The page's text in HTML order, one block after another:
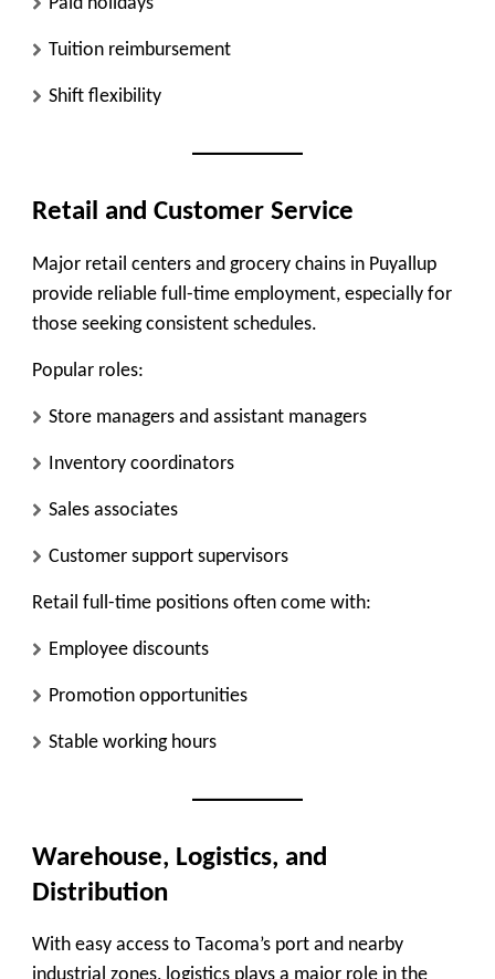
Paid holidays
Tuition reimbursement
Shift flexibility
Retail and Customer Service
Major retail centers and grocery chains in Puyallup
provide reliable full-time employment, especially for
those seeking consistent schedules.
Popular roles:
Store managers and assistant managers
Inventory coordinators
Sales associates
Customer support supervisors
Retail full-time positions often come with:
Employee discounts
Promotion opportunities
Stable working hours
Warehouse, Logistics, and
Distribution
With easy access to Tacoma’s port and nearby